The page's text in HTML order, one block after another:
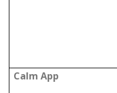
Calm App